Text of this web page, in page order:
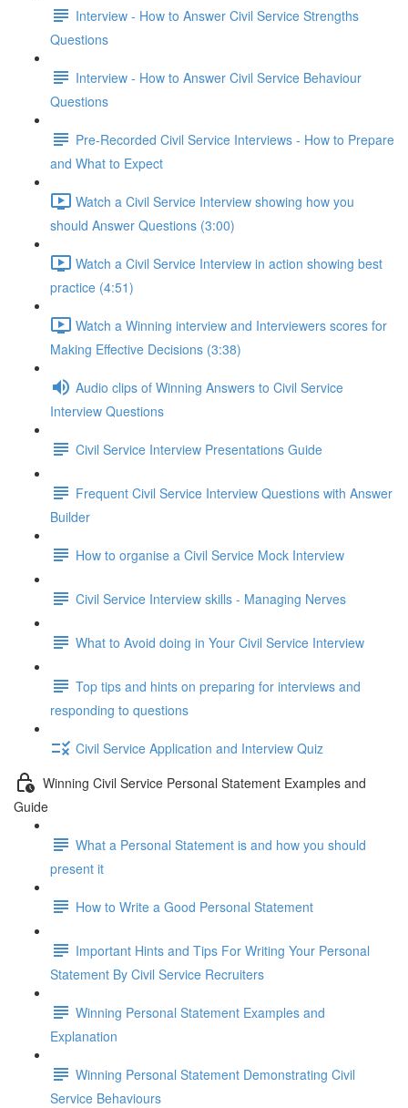
Interview - How to Answer Civil Service Strengths
Questions
Interview - How to Answer Civil Service Behaviour
Questions
Pre-Recorded Civil Service Interviews - How to Prepare
and What to Expect
Watch a Civil Service Interview showing how you
should Answer Questions (3:00)
Watch a Civil Service Interview in action showing best
practice (4:51)
Watch a Winning interview and Interviewers scores for
Making Effective Decisions (3:38)
Audio clips of Winning Answers to Civil Service
Interview Questions
Civil Service Interview Presentations Guide
Frequent Civil Service Interview Questions with Answer
Builder
How to organise a Civil Service Mock Interview
Civil Service Interview skills - Managing Nerves
What to Avoid doing in Your Civil Service Interview
Top tips and hints on preparing for interviews and
responding to questions
Civil Service Application and Interview Quiz
Winning Civil Service Personal Statement Examples and
Guide
What a Personal Statement is and how you should
present it
How to Write a Good Personal Statement
Important Hints and Tips For Writing Your Personal
Statement By Civil Service Recruiters
Winning Personal Statement Examples and
Explanation
Winning Personal Statement Demonstrating Civil
Service Behaviours